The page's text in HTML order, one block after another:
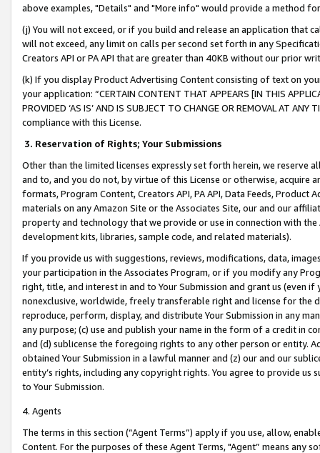
above examples, "Details" and "More info" would provide a method
(j) You will not exceed, or if you build and release an application that
will not exceed, any limit on calls per second set forth in any
Creators API or PA API that are greater than 40KB without our prior
(k) If you display Product Advertising Content consisting of text on
your application: “CERTAIN CONTENT THAT APPEARS [IN THIS
PROVIDED ‘AS IS’ AND IS SUBJECT TO CHANGE OR REMOVAL AT
compliance with this License.
3. Reservation of Rights; Your Submissions
Other than the limited licenses expressly set forth herein, we
and to, and you do not, by virtue of this License or otherwise, acquire
formats, Program Content, Creators API, PA API, Data Feeds,
materials on any Amazon Site or the Associates Site, our and our
property and technology that we provide or use in connection with
development kits, libraries, sample code, and related materials).
If you provide us with suggestions, reviews, modifications, data,
your participation in the Associates Program, or if you modify any
right, title, and interest in and to Your Submission and grant us (even
nonexclusive, worldwide, freely transferable right and license for
reproduce, perform, display, and distribute Your Submission in any
any purpose; (c) use and publish your name in the form of a credit in
and (d) sublicense the foregoing rights to any other person or entity.
obtained Your Submission in a lawful manner and (z) our and our
entity’s rights, including any copyright rights. You agree to provide us
to Your Submission.
4. Agents
The terms in this section (“Agent Terms”) apply if you use, allow,
Content. For the purposes of these Agent Terms, "Agent” means